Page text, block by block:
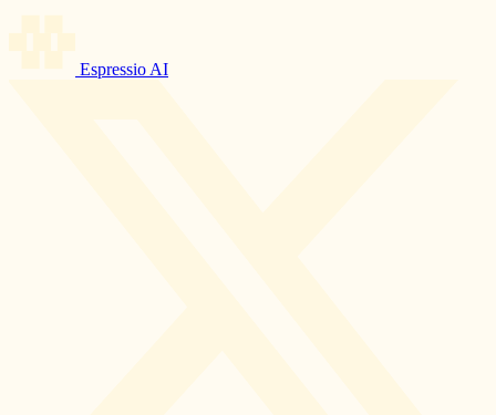
Espressio AI